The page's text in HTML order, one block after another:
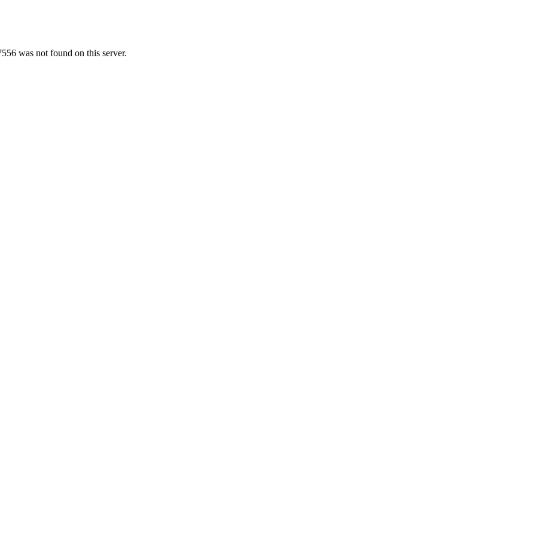
was not found on this server.